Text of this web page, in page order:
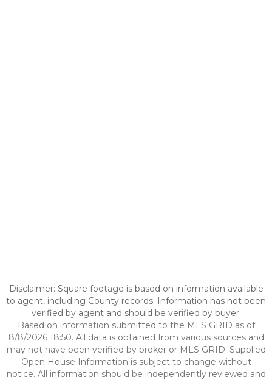
Disclaimer: Square footage is based on information available
to agent, including County records. Information has not been
verified by agent and should be verified by buyer.
Based on information submitted to the MLS GRID as of
8/8/2026 18:50. All data is obtained from various sources and
may not have been verified by broker or MLS GRID. Supplied
Open House Information is subject to change without
notice. All information should be independently reviewed and